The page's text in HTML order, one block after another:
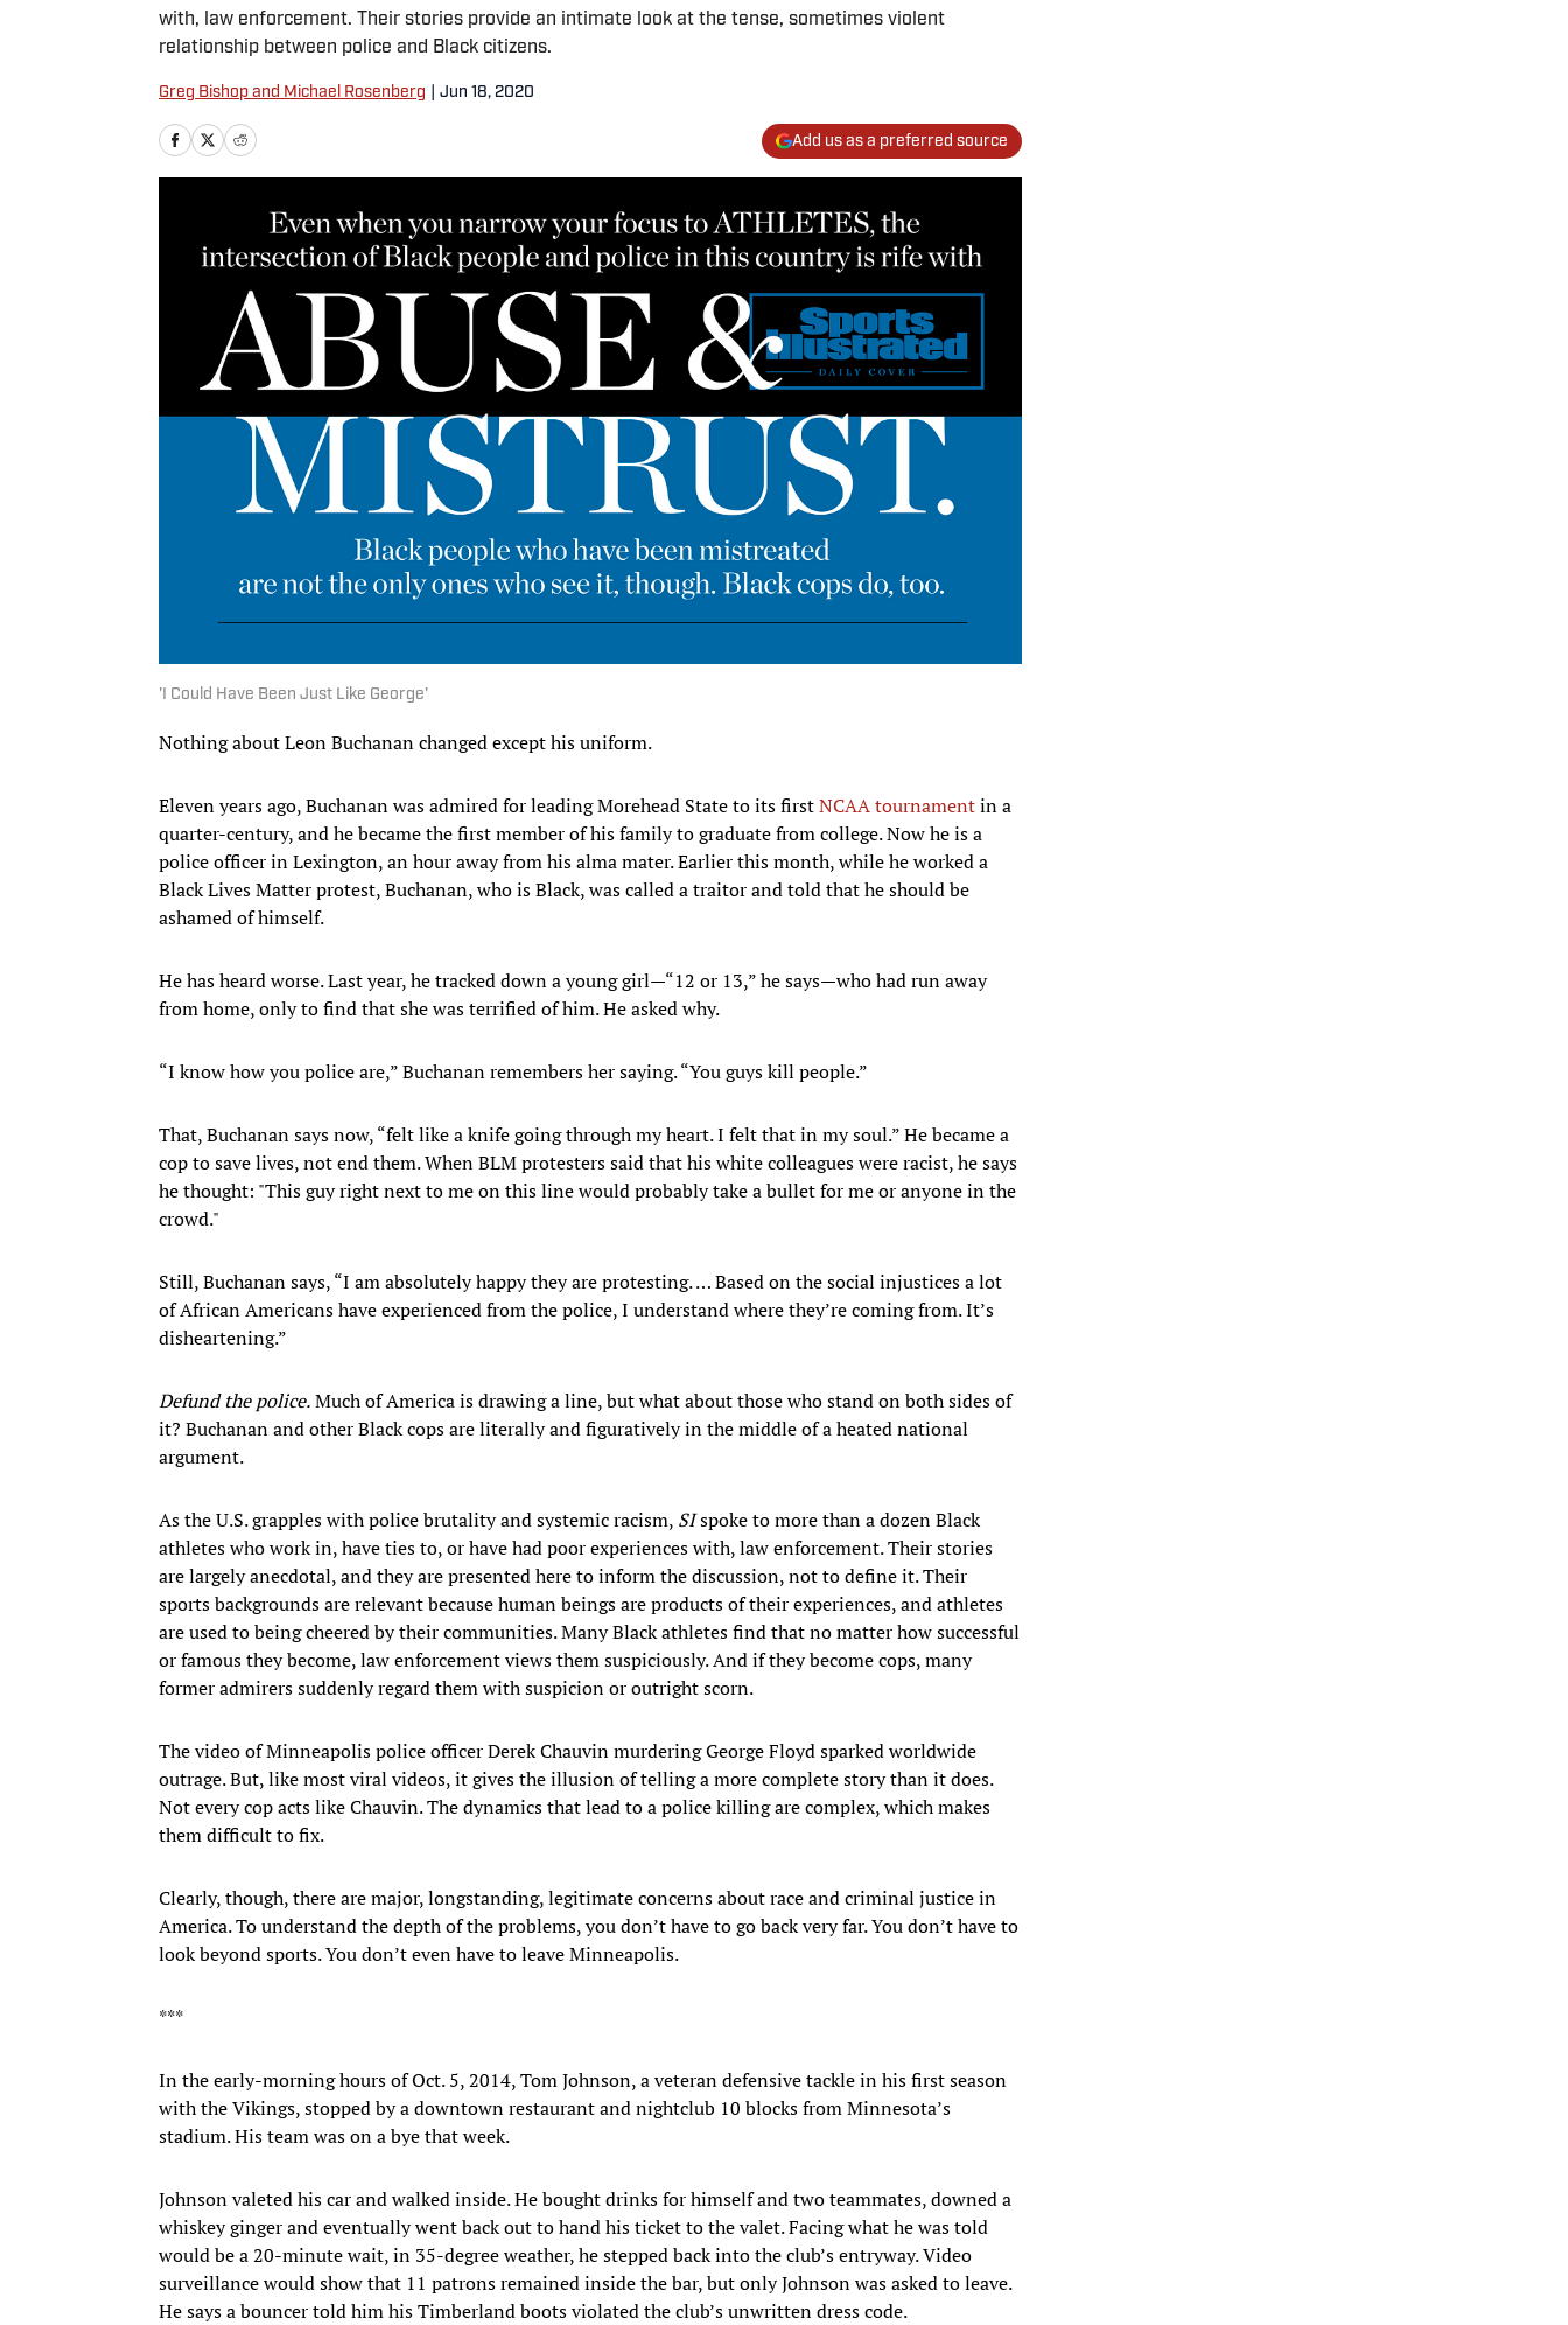
with, law enforcement. Their stories provide an intimate look at the tense, sometimes violent
relationship between police and Black citizens.
Greg Bishop and Michael Rosenberg Jun 18, 2020
Add us as a preferred source
'I Could Have Been Just Like George'
Nothing about Leon Buchanan changed except his uniform.
Eleven years ago, Buchanan was admired for leading Morehead State to its firstNCAA tournamentin a
quarter-century, and he became the first member of his family to graduate from college. Now he is a
police officer in Lexington, an hour away from his alma mater. Earlier this month, while he worked a
Black Lives Matter protest, Buchanan, who is Black, was called a traitor and told that he should be
ashamed of himself.
He has heard worse. Last year, he tracked down a young girl—“12 or 13,” he says—who had run away
from home, only to find that she was terrified of him. He asked why.
“I know how you police are,” Buchanan remembers her saying. “You guys kill people.”
That, Buchanan says now, “felt like a knife going through my heart. I felt that in my soul.” He became a
cop to save lives, not end them. When BLM protesters said that his white colleagues were racist, he says
he thought: "This guy right next to me on this line would probably take a bullet for me or anyone in the
crowd."
Still, Buchanan says, “I am absolutely happy they are protesting. … Based on the social injustices a lot
of African Americans have experienced from the police, I understand where they’re coming from. It’s
disheartening.”
Defund the police.Much of America is drawing a line, but what about those who stand on both sides of
it? Buchanan and other Black cops are literally and figuratively in the middle of a heated national
argument.
As the U.S. grapples with police brutality and systemic racism, SIspoke to more than a dozen Black
athletes who work in, have ties to, or have had poor experiences with, law enforcement. Their stories
are largely anecdotal, and they are presented here to inform the discussion, not to define it. Their
sports backgrounds are relevant because human beings are products of their experiences, and athletes
are used to being cheered by their communities. Many Black athletes find that no matter how successful
or famous they become, law enforcement views them suspiciously. And if they become cops, many
former admirers suddenly regard them with suspicion or outright scorn.
The video of Minneapolis police officer Derek Chauvin murdering George Floyd sparked worldwide
outrage. But, like most viral videos, it gives the illusion of telling a more complete story than it does.
Not every cop acts like Chauvin. The dynamics that lead to a police killing are complex, which makes
them difficult to fix.
Clearly, though, there are major, longstanding, legitimate concerns about race and criminal justice in
America. To understand the depth of the problems, you don’t have to go back very far. You don’t have to
look beyond sports. You don’t even have to leave Minneapolis.
***
In the early-morning hours of Oct. 5, 2014, Tom Johnson, a veteran defensive tackle in his first season
with the Vikings, stopped by a downtown restaurant and nightclub 10 blocks from Minnesota’s
stadium. His team was on a bye that week.
Johnson valeted his car and walked inside. He bought drinks for himself and two teammates, downed a
whiskey ginger and eventually went back out to hand his ticket to the valet. Facing what he was told
would be a 20-minute wait, in 35-degree weather, he stepped back into the club’s entryway. Video
surveillance would show that 11 patrons remained inside the bar, but only Johnson was asked to leave.
He says a bouncer told him his Timberland boots violated the club’s unwritten dress code.